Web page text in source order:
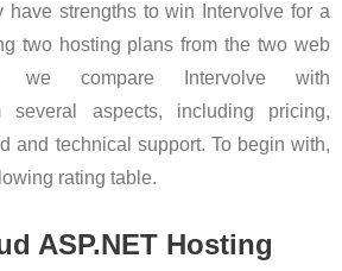
have strengths to win Intervolve for a
two hosting plans from the two web
we compare Intervolve with
several aspects, including pricing,
and technical support. To begin with,
rating table.
ASP.NET Hosting